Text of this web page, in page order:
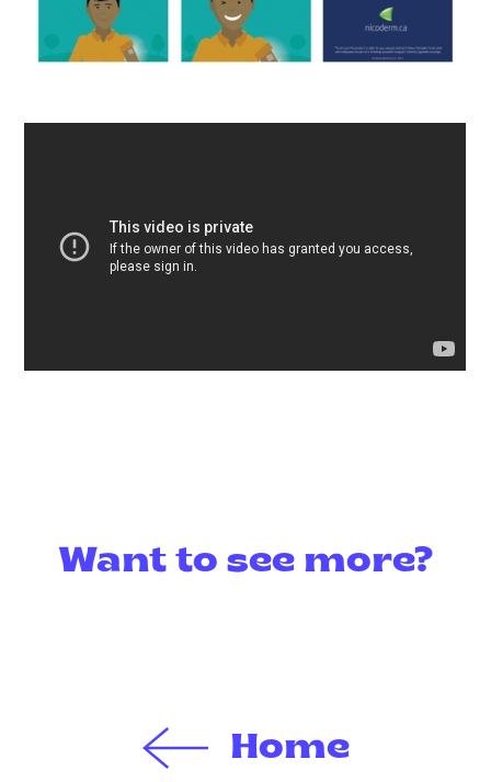
Want to see more?
Home